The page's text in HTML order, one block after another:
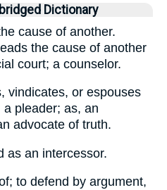
Dictionary
cause of another.
the cause of another
court; a counselor.
vindicates, or espouses
pleader; as, an
advocate of truth.
as an intercessor.
to defend by argument,